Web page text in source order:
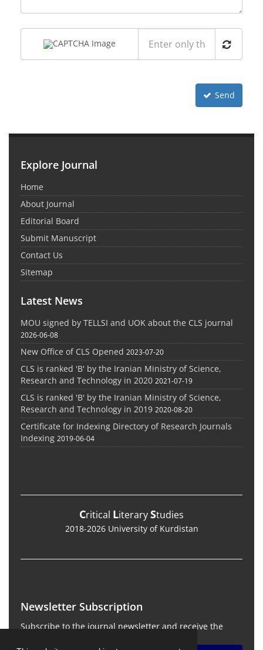
Send
Explore Journal
Home
About Journal
Editorial Board
Submit Manuscript
Contact Us
Sitemap
Latest News
MOU signed by TELLSI and UOK about the CLS journal
2026-06-08
New Office of CLS Opened 2023-07-20
CLS is ranked 'B' by the Iranian Ministry of Science,
Research and Technology in 2020 2021-07-19
CLS is ranked 'B' by the Iranian Ministry of Science,
Research and Technology in 2019 2020-08-20
Certificate for Indexing Directory of Research Journals
Indexing 2019-06-04
Critical LiteraryStudies
2018-2026 University of Kurdistan
Newsletter Subscription
Subscribe to the journal newsletter and receive the